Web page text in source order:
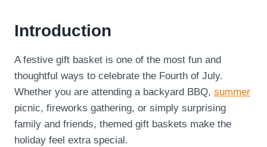
Introduction
A festive gift basket is one of the most fun and
thoughtful ways to celebrate the Fourth of July.
Whether you are attending a backyard BBQ, summer
picnic, fireworks gathering, or simply surprising
family and friends, themed gift baskets make the
holiday feel extra special.